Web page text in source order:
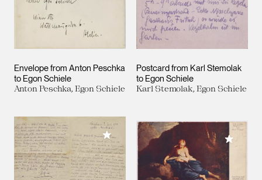
Envelope from Anton Peschka
to Egon Schiele
Anton Peschka, Egon Schiele
Postcard from Karl Stemolak
to Egon Schiele
Karl Stemolak, Egon Schiele
Add to My Collection Add to